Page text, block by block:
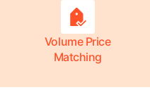
Volume Price
Matching